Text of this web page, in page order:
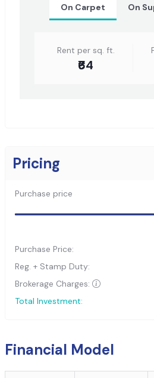
On Carpet On
Rent per sq. ft.
₹64
Pricing
Purchase price
Purchase Price:
Reg. + Stamp Duty:
Brokerage Charges:
Total Investment:
Financial Model